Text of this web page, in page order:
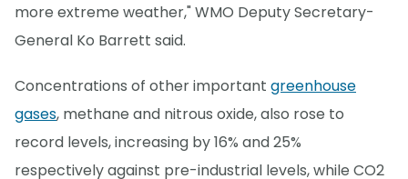
more extreme weather," WMO Deputy Secretary-
General Ko Barrett said.
Concentrations of other important greenhouse
gases, methane and nitrous oxide, also rose to
record levels, increasing by 16% and 25%
respectively against pre-industrial levels, while CO2